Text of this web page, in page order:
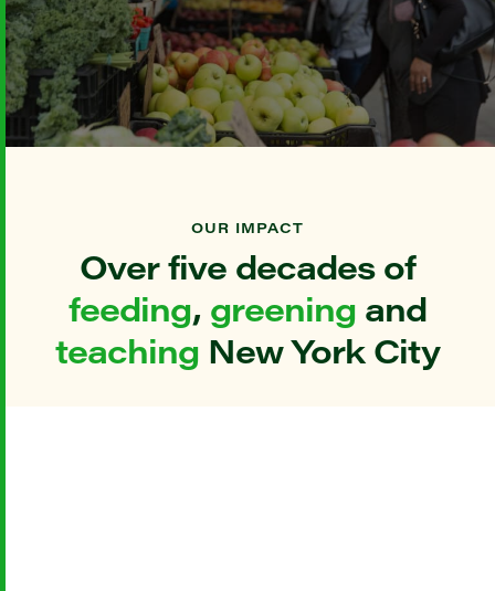
OUR IMPACT
Over five decades of
feeding, greening and
teaching New York City